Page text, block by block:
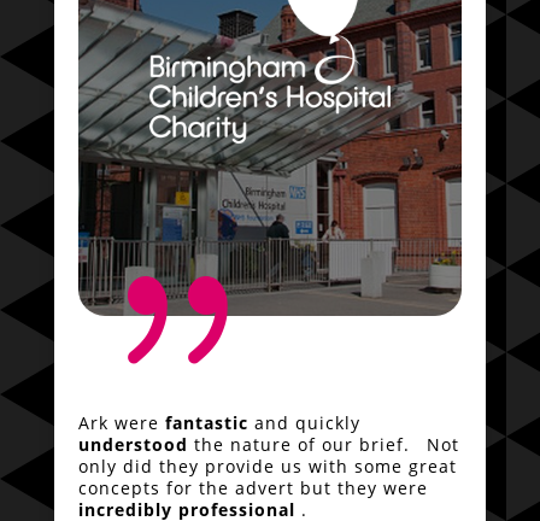
{
Ark were fantastic and quickly
understood the nature of our brief. Not
only did they provide us with some great
concepts for the advert but they were
incredibly professional .